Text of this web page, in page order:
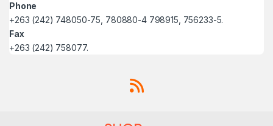
Phone
+263 (242) 748050-75, 780880-4 798915, 756233-5.
Fax
+263 (242) 758077.